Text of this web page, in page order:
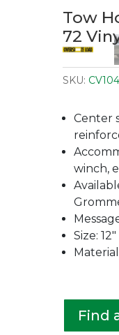
Tow
72
SKU:
Center
winch,
Size:
Find